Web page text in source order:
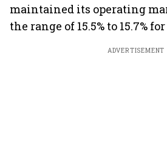
maintained its operating
the range of 15.5% to 15.7%
ADVERTISEMENT